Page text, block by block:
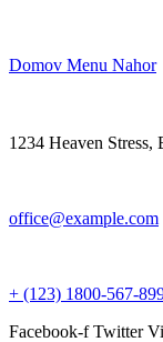
Domov Menu Nahor
1234 Heaven
office@example.com
+ (123) 1800-567-
Facebook-f Twitter